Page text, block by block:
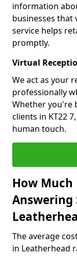
information
businesses that
service helps
promptly.
Virtual
We act as your
professionally
Whether you're
clients in KT22
human touch.
How Much
Answering
The average
in Leatherhead